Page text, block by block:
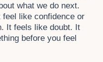
what we do next.
feel like confidence or
It feels like doubt. It
before you feel